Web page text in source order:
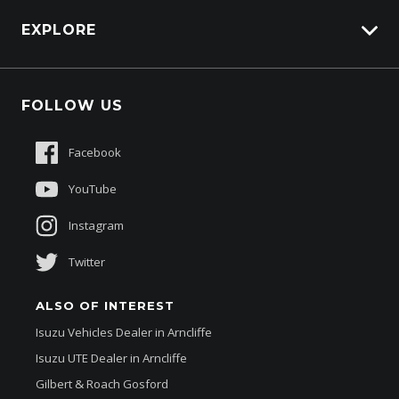
Genuine Edge
EXPLORE
Careers
Sponsorships
About Us
FOLLOW US
Facebook
YouTube
Instagram
Twitter
ALSO OF INTEREST
Isuzu Vehicles Dealer in Arncliffe
Isuzu UTE Dealer in Arncliffe
Gilbert & Roach Gosford